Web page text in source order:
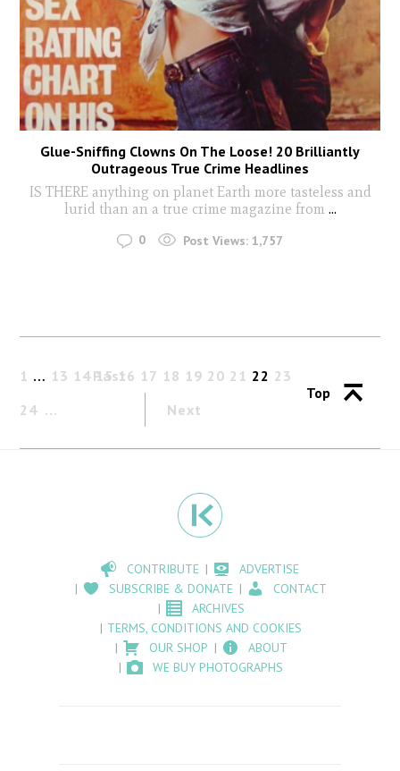
Glue-Sniffing Clowns On The Loose! 20 Brilliantly
Outrageous True Crime Headlines
IS THERE anything on planet Earth more tasteless and
lurid than an a true crime magazine from ...
0 Post Views: 1,757
Past
1 … 13 14 15 16 17 18 19 20 21 22 23
24
Next
Top
CONTRIBUTE
ADVERTISE
SUBSCRIBE & DONATE
CONTACT
ARCHIVES
TERMS, CONDITIONS AND COOKIES
OUR SHOP
ABOUT
WE BUY PHOTOGRAPHS